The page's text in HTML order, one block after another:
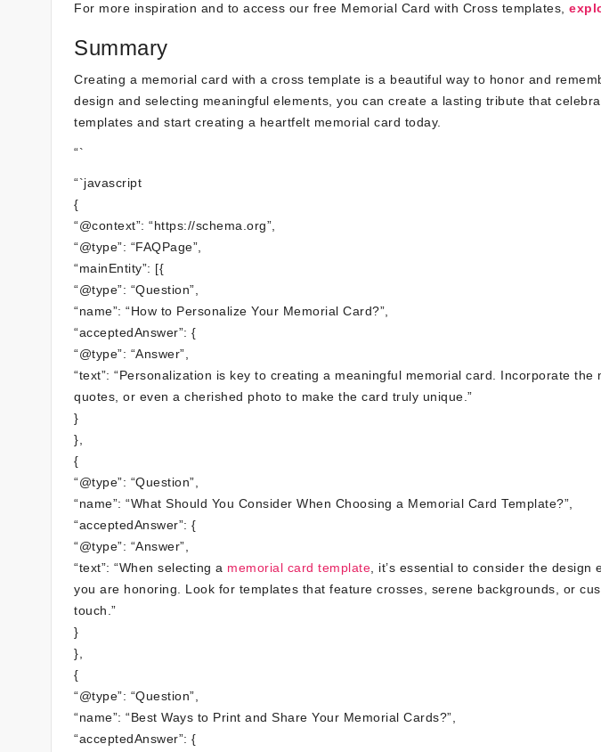
For more inspiration and to access our free Memorial Card with Cross templates,
Summary
Creating a memorial card with a cross template is a beautiful way to honor and
design and selecting meaningful elements, you can create a lasting tribute that
templates and start creating a heartfelt memorial card today.
“`
“`javascript
{
“@context”: “https://schema.org”,
“@type”: “FAQPage”,
“mainEntity”: [{
“@type”: “Question”,
“name”: “How to Personalize Your Memorial Card?”,
“acceptedAnswer”: {
“@type”: “Answer”,
“text”: “Personalization is key to creating a meaningful memorial card. Incorporate
quotes, or even a cherished photo to make the card truly unique.”
}
},
{
“@type”: “Question”,
“name”: “What Should You Consider When Choosing a Memorial Card Template?”,
“acceptedAnswer”: {
“@type”: “Answer”,
“text”: “When selecting a memorial card template , it’s essential to consider the
you are honoring. Look for templates that feature crosses, serene backgrounds, or
touch.”
}
},
{
“@type”: “Question”,
“name”: “Best Ways to Print and Share Your Memorial Cards?”,
“acceptedAnswer”: {